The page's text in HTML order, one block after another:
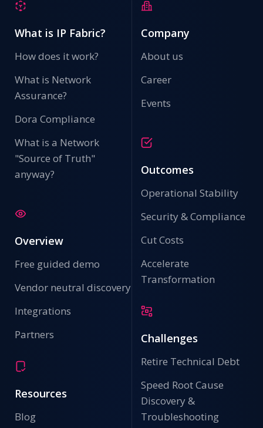
What is IP Fabric?
How does it work?
What is Network
Assurance?
Dora Compliance
What is a Network
"Source of Truth"
anyway?
Overview
Free guided demo
Vendor neutral discovery
Integrations
Partners
Resources
Blog
Company
About us
Career
Events
Outcomes
Operational Stability
Security & Compliance
Cut Costs
Accelerate
Transformation
Challenges
Retire Technical Debt
Speed Root Cause
Discovery &
Troubleshooting